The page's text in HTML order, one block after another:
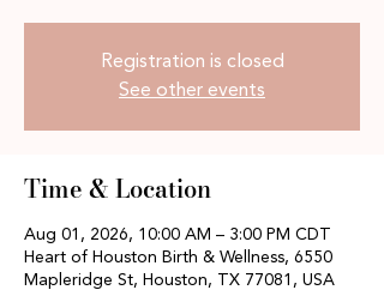
Registration is closed
See other events
Time & Location
Aug 01, 2026, 10:00 AM – 3:00 PM CDT
Heart of Houston Birth & Wellness, 6550
Mapleridge St, Houston, TX 77081, USA